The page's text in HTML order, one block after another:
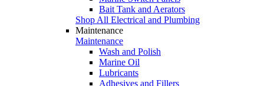
Bait Tank and Aerators
Shop All Electrical and Plumbing
Maintenance
Maintenance
Wash and Polish
Marine Oil
Lubricants
Adhesives and Fillers